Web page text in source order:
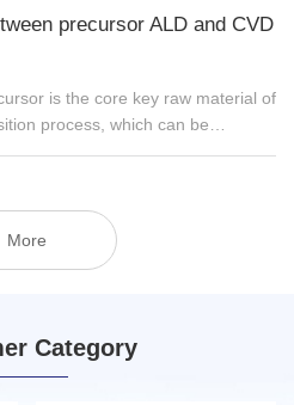
precursor ALD and CVD
is the core key raw material of
process, which can be
7nm advanced technology
end chip manufacturing,
More
Category